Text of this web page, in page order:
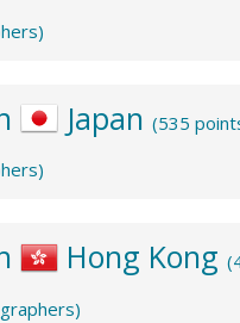
Japan (535
Hong Kong